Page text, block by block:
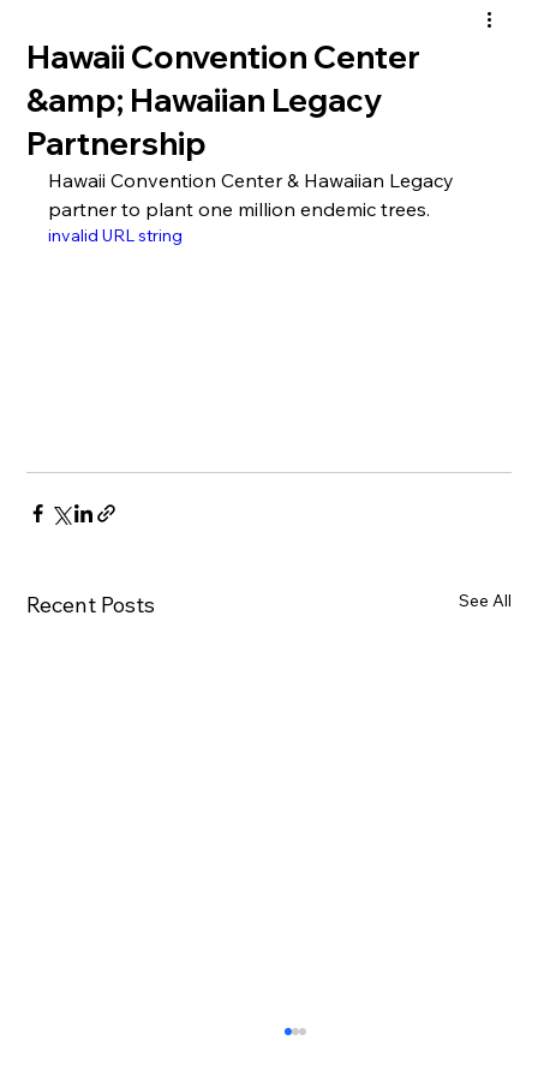
Hawaii Convention Center
&amp; Hawaiian Legacy
Partnership
Hawaii Convention Center & Hawaiian Legacy
partner to plant one million endemic trees.
invalid URL string
Recent Posts See All